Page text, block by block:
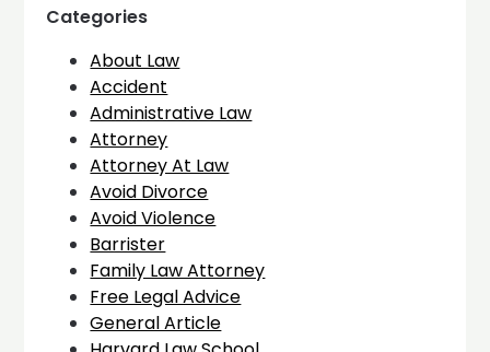
Categories
About Law
Accident
Administrative Law
Attorney
Attorney At Law
Avoid Divorce
Avoid Violence
Barrister
Family Law Attorney
Free Legal Advice
General Article